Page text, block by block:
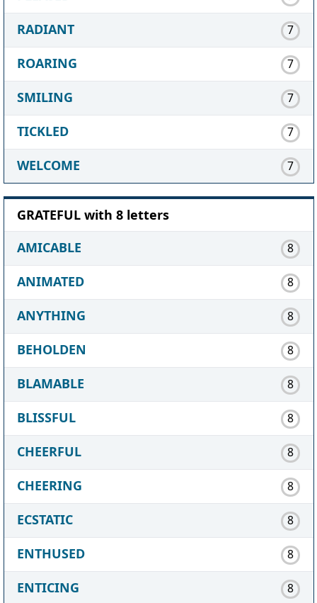
RADIANT 7
ROARING 7
SMILING 7
TICKLED 7
WELCOME 7
GRATEFUL with 8 letters
AMICABLE
8
ANIMATED 8
ANYTHING 8
BEHOLDEN 8
BLAMABLE 8
BLISSFUL 8
CHEERFUL 8
CHEERING 8
ECSTATIC 8
ENTHUSED 8
ENTICING 8